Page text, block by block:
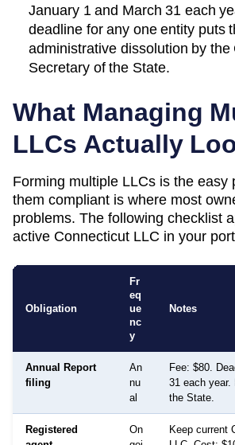
January 1 and March 31 each
deadline for any one entity puts
administrative dissolution by the
Secretary of the State.
What Managing
LLCs Actually
Forming multiple LLCs is the easy
them compliant is where most
problems. The following checklist
active Connecticut LLC in your
Obligation
Fr
eq
ue
nc
y
Notes
Annual Report
filing
An
nu
al
Fee: $80.
31 each
the State.
Registered
On
Keep current